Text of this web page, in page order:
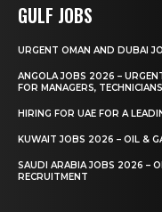
GULF JOBS
URGENT OMAN AND DUBAI
ANGOLA JOBS 2026 –
FOR MANAGERS,
HIRING FOR UAE FOR A
KUWAIT JOBS 2026 – OIL &
SAUDI ARABIA JOBS 2026 –
RECRUITMENT